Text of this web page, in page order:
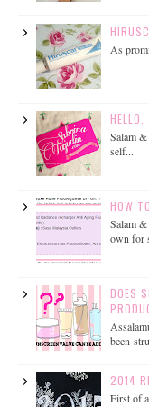
As
Salam
self...
HOW
Salam
own for
DOES
been
2014
First of